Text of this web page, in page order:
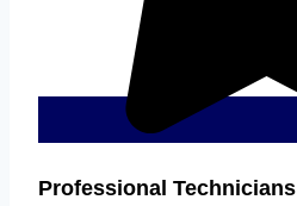
Professional Technicians